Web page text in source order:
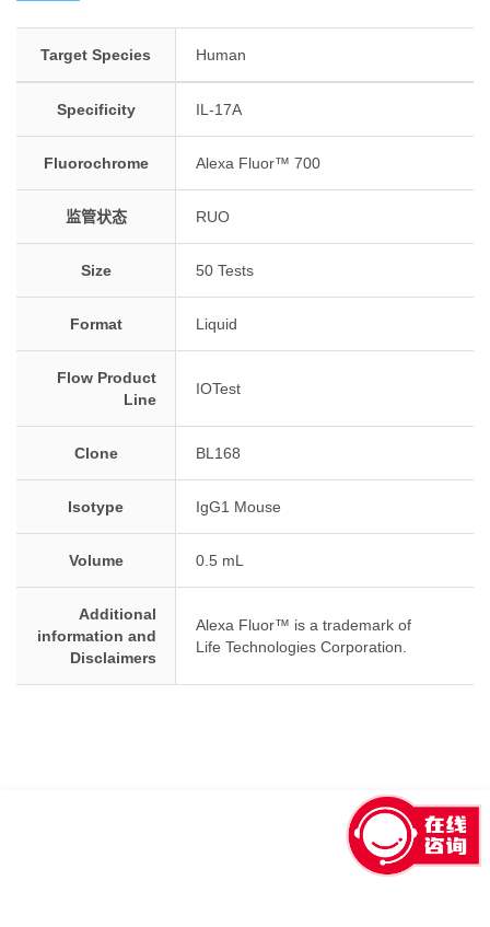
Target Species Human
Specificity IL-17A
Fluorochrome Alexa Fluor™ 700
监管状态 RUO
Size 50 Tests
Format Liquid
Flow Product
Line
IOTest
Clone BL168
Isotype IgG1 Mouse
Volume 0.5 mL
Additional
information and
Disclaimers
Alexa Fluor™ is a trademark of
Life Technologies Corporation.
回到顶部